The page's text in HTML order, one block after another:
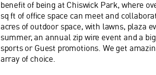
benefit of being at Chiswick Park, where
sq ft of office space can meet and
acres of outdoor space, with lawns, plaza
summer, an annual zip wire event and a
sports or Guest promotions. We get
array of choice.